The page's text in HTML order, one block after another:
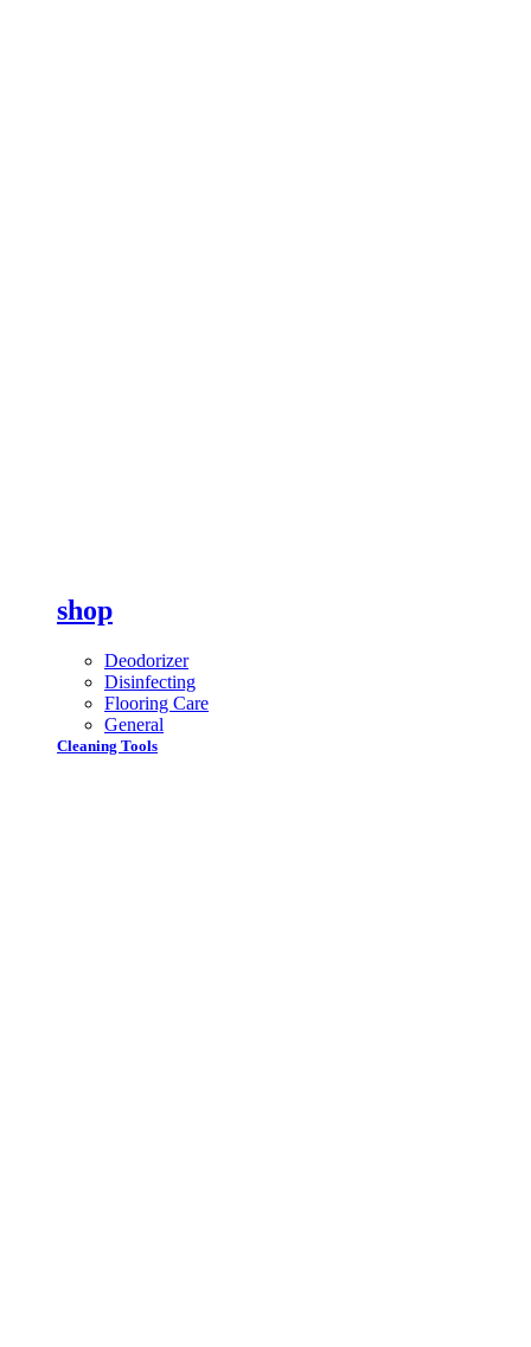
shop
Deodorizer
Disinfecting
Flooring Care
General
Cleaning Tools